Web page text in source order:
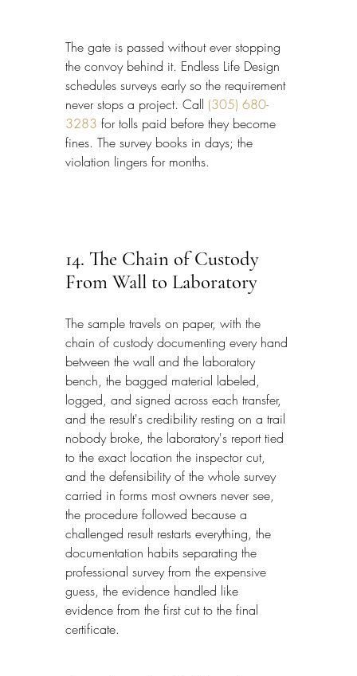
The gate is passed without ever stopping
the convoy behind it. Endless Life Design
schedules surveys early so the requirement
never stops a project. Call (305) 680-
3283 for tolls paid before they become
fines. The survey books in days; the
violation lingers for months.
14. The Chain of Custody
From Wall to Laboratory
The sample travels on paper, with the
chain of custody documenting every hand
between the wall and the laboratory
bench, the bagged material labeled,
logged, and signed across each transfer,
and the result's credibility resting on a trail
nobody broke, the laboratory's report tied
to the exact location the inspector cut,
and the defensibility of the whole survey
carried in forms most owners never see,
the procedure followed because a
challenged result restarts everything, the
documentation habits separating the
professional survey from the expensive
guess, the evidence handled like
evidence from the first cut to the final
certificate.